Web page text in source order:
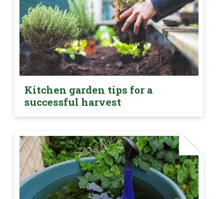
Kitchen garden tips for a
successful harvest